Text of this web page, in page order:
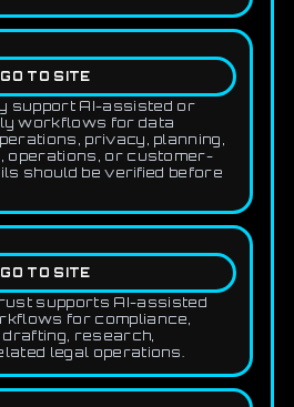
GO TO SITE
support AI-assisted or
workflows for data
privacy, planning,
operations, or customer-
should be verified before
GO TO SITE
supports AI-assisted
for compliance,
research,
legal operations.